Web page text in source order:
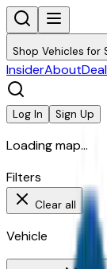
Shop Vehicles for
InsiderAbout
Log In Sign Up
Loading map...
Filters
Clear all
Vehicle